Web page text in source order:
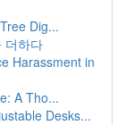
Dig...
더하다
Harassment in
A Tho...
Desks...